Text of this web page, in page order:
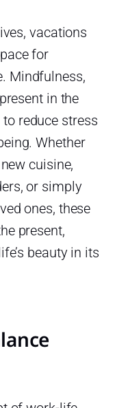
vacations
for
Mindfulness,
in the
reduce stress
Whether
cuisine,
or simply
ones, these
present,
beauty in its